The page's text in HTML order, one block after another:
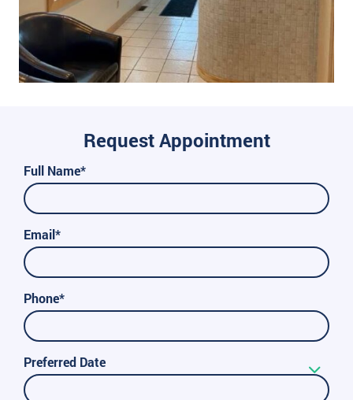
Request Appointment
Full Name*
Email*
Phone*
Preferred Date